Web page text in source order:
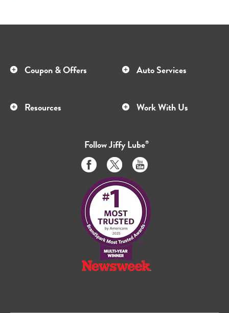
Coupon & Offers Auto Services
Resources Work With Us
FollowJiffy Lube®
Like
us
on
Facebook
Follow
us
on
Twitter
Subscribe
to
on
Youtube